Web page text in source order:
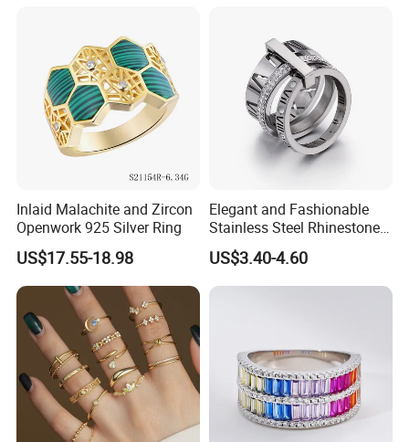
Inlaid Malachite and Zircon
Openwork 925 Silver Ring
US$17.55-18.98
Elegant and Fashionable
Stainless Steel Rhinestone
Roman Numeral Jewelry
Women's Ring
US$3.40-4.60